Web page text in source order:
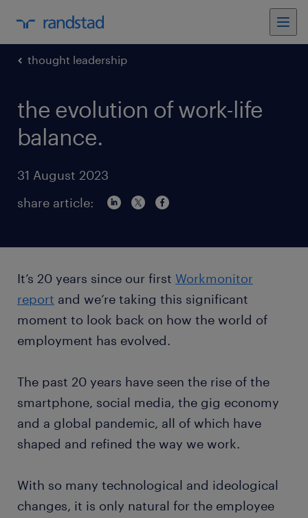
thought leadership
the evolution of work-life
balance.
31 August 2023
share article:
It’s 20 years since our first Workmonitor
report and we’re taking this significant
moment to look back on how the world of
employment has evolved.
The past 20 years have seen the rise of the
smartphone, social media, the gig economy
and a global pandemic, all of which have
shaped and refined the way we work.
With so many technological and ideological
changes, it is only natural for the employee